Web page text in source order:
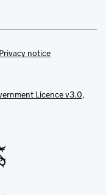
Privacy notice
Licence v3.0,